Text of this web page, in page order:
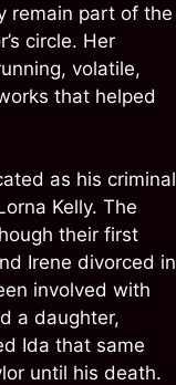
remain part of the
circle. Her
volatile,
that helped
as his criminal
Kelly. The
their first
Irene divorced in
involved with
a daughter,
Ida that same
until his death.